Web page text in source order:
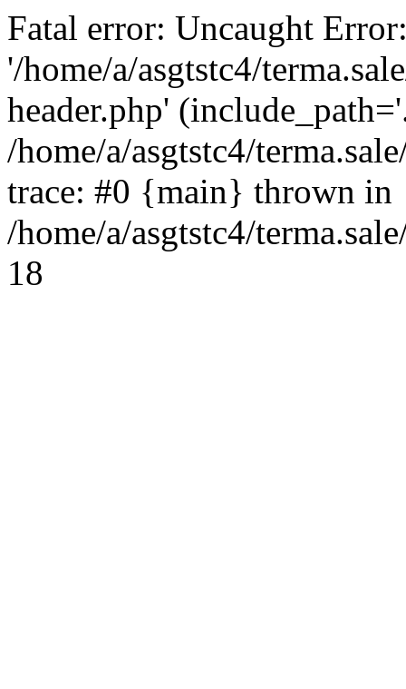
Fatal error: Uncaught
'/home/a/asgtstc4/
header.php'
/home/a/asgtstc4/
trace: #0 {main} thrown in
/home/a/asgtstc4/
18